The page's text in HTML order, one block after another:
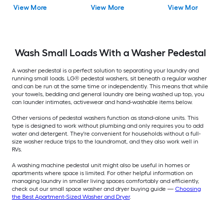
View More View More View More
Wash Small Loads With a Washer Pedestal
A washer pedestal is a perfect solution to separating your laundry and
running small loads. LG® pedestal washers, sit beneath a regular washer
and can be run at the same time or independently. This means that while
your towels, bedding and general laundry are being washed up top, you
can launder intimates, activewear and hand-washable items below.
Other versions of pedestal washers function as stand-alone units. This
type is designed to work without plumbing and only requires you to add
water and detergent. They're convenient for households without a full-
size washer reduce trips to the laundromat, and they also work well in
RVs.
A washing machine pedestal unit might also be useful in homes or
apartments where space is limited. For other helpful information on
managing laundry in smaller living spaces comfortably and efficiently,
check out our small space washer and dryer buying guide — Choosing
the Best Apartment-Sized Washer and Dryer.